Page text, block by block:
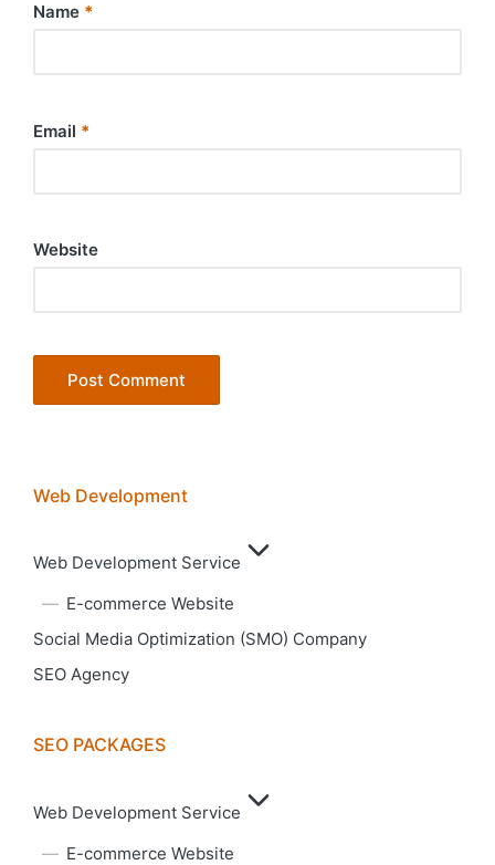
Name *
Email *
Website
Web Development
Web Development Service
E-commerce Website
Social Media Optimization (SMO) Company
SEO Agency
SEO PACKAGES
Web Development Service
E-commerce Website